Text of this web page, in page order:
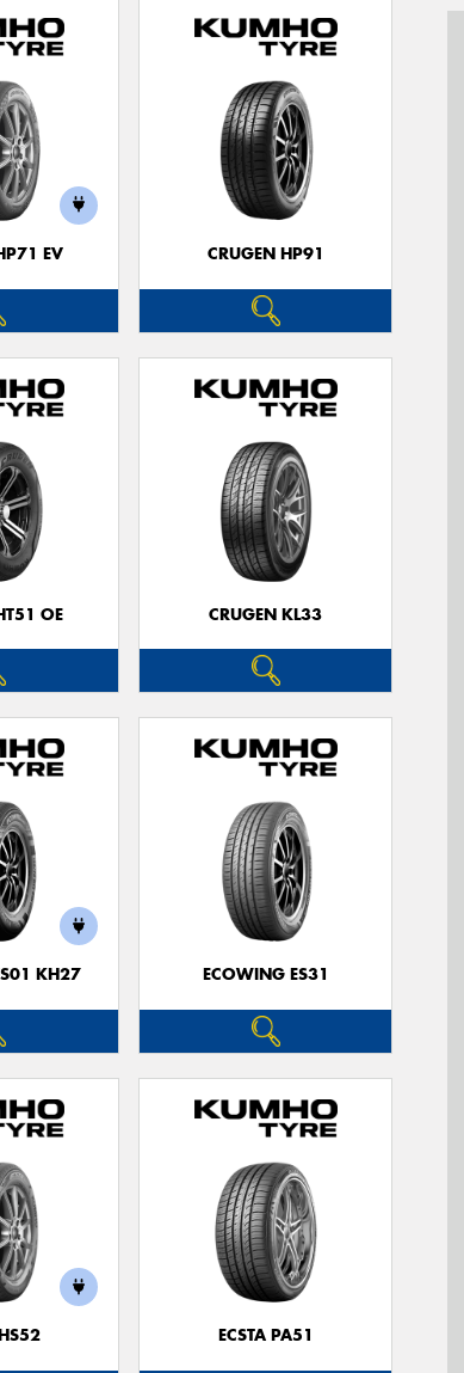
EV CRUGEN HP91
OE CRUGEN KL33
KH27 ECOWING ES31
ECSTA PA51